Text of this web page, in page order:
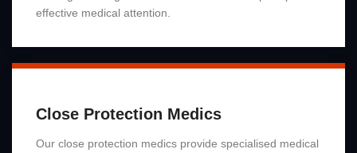
effective medical attention.
Close Protection Medics
Our close protection medics provide specialised medical